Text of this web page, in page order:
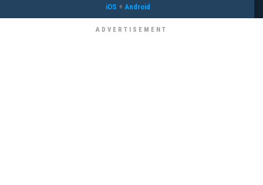
iOS + Android